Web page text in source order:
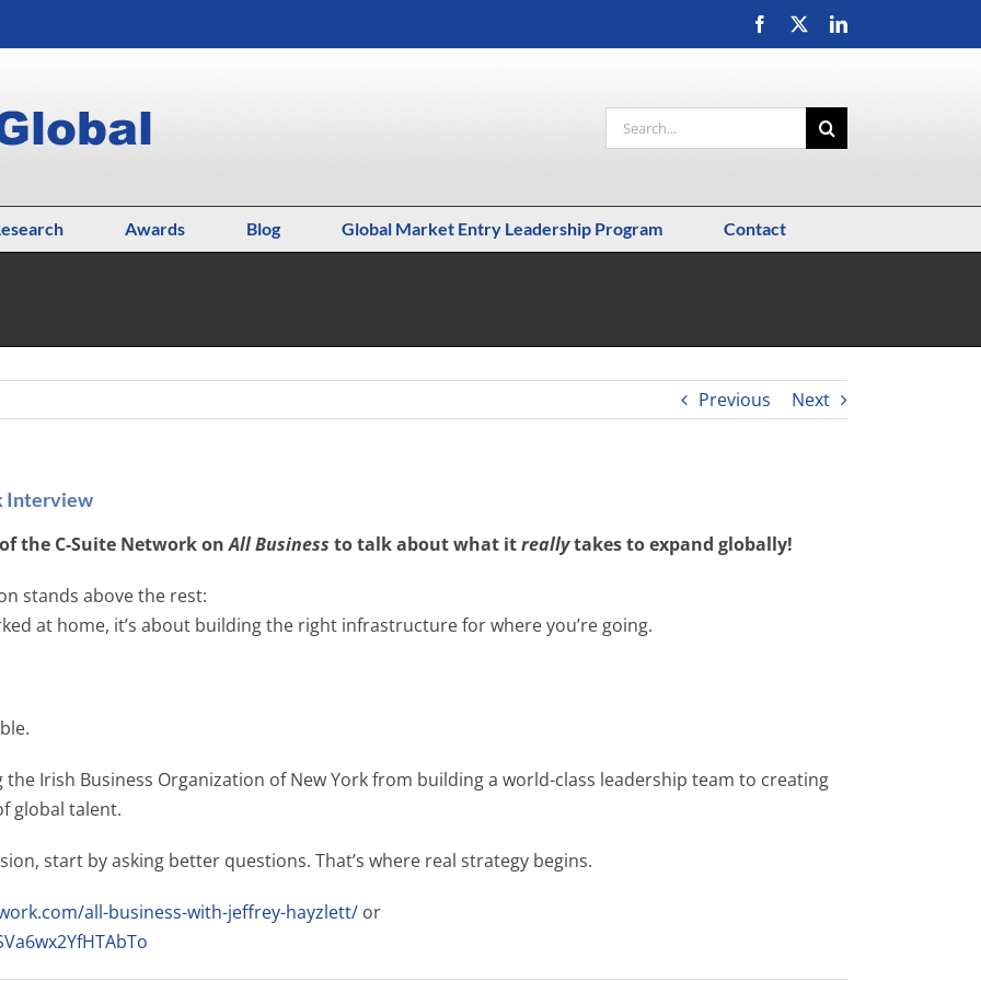
Facebook LinkedIn
Search
for:
Awards Blog Global Market Entry Leadership Program Contact
Previous Next
Interview
the C-Suite Network onAll Business to talk about what itreallytakes to expand globally!
stands above the rest:
at home, it’s about building the right infrastructure for where you’re going.
the Irish Business Organization of New York from building a world-class leadership team to creating
global talent.
start by asking better questions. That’s where real strategy begins.
all-business-with-jeffrey-hayzlett/ or